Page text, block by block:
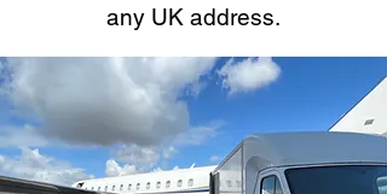
any UK address.